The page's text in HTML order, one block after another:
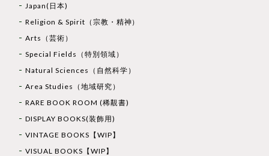
Japan(日本)
Religion & Spirit（宗教・精神）
Arts（芸術）
Special Fields（特別領域）
Natural Sciences（自然科学）
Area Studies（地域研究）
RARE BOOK ROOM (稀覯書)
DISPLAY BOOKS(装飾用)
VINTAGE BOOKS【WIP】
VISUAL BOOKS【WIP】